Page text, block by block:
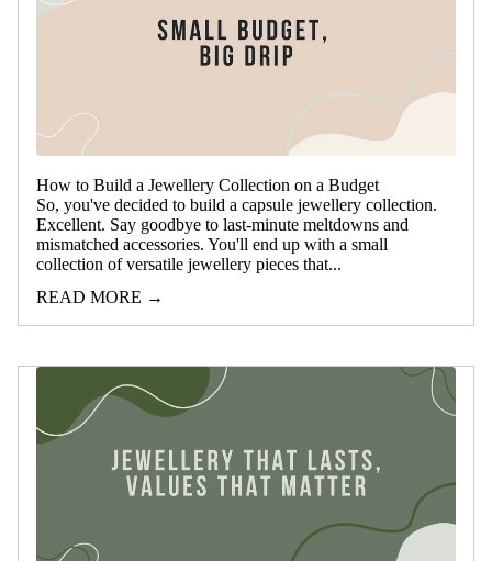
How to Build a Jewellery Collection on a Budget
So, you've decided to build a capsule jewellery collection.
Excellent. Say goodbye to last-minute meltdowns and
mismatched accessories. You'll end up with a small
collection of versatile jewellery pieces that...
READ MORE →